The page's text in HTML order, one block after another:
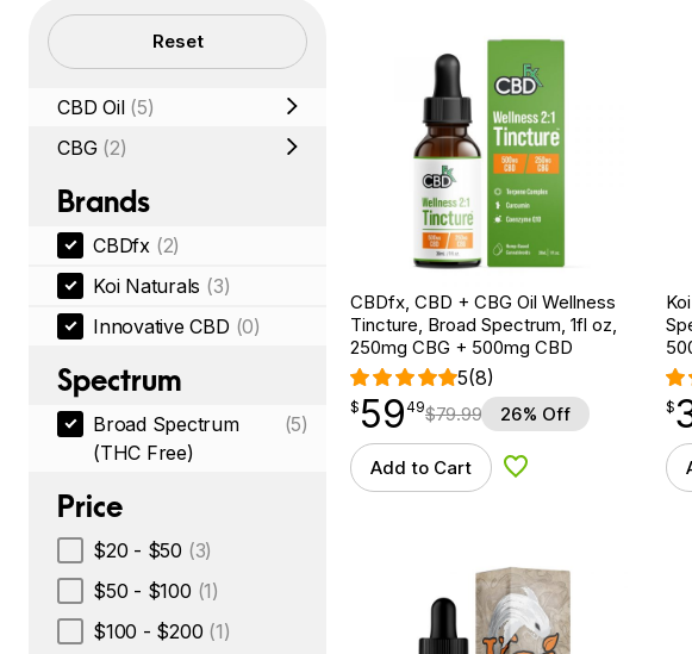
Filters Reset
CBD Oil (5)
CBG (2)
Brands
CBDfx (2)
Koi Naturals (3)
Innovative CBD (0)
Spectrum
Broad Spectrum
(THC Free)
(5)
Price
$20 - $50 (3)
$50 - $100 (1)
$100 - $200 (1)
CBDfx, CBD + CBG Oil Wellness
Tincture, Broad Spectrum, 1fl oz,
250mg CBG + 500mg CBD
5(8)
$59.49
$ 59
point 49$79.99 26% Off
Add to Cart Add to Wishlist
$
$